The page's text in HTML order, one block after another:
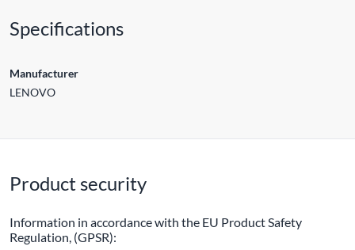
Specifications
Manufacturer
LENOVO
Product security
Information in accordance with the EU Product Safety
Regulation, (GPSR):